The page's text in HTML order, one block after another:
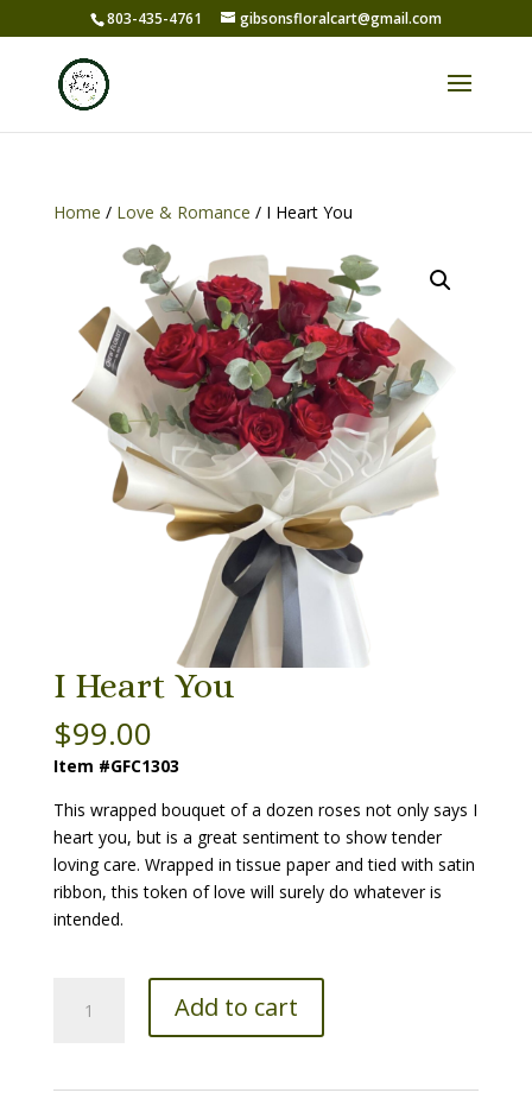
803-435-4761 gibsonsfloralcart@gmail.com
Home / Love & Romance / I Heart You
I Heart You
$99.00
Item #GFC1303
This wrapped bouquet of a dozen roses not only says I
heart you, but is a great sentiment to show tender
loving care. Wrapped in tissue paper and tied with satin
ribbon, this token of love will surely do whatever is
intended.
Heart
Add to cart